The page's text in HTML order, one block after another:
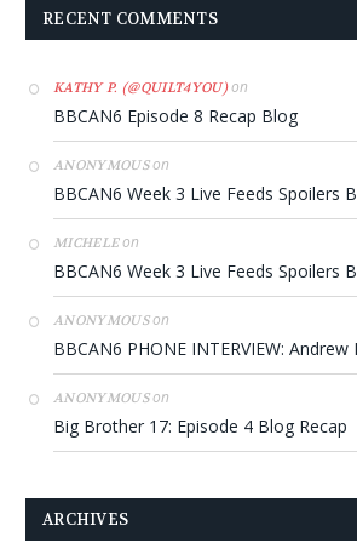
RECENT COMMENTS
KATHY P. (@QUILT4YOU)on
BBCAN6 Episode 8 Recap Blog
ANONYMOUSon
BBCAN6 Week 3 Live Feeds Spoilers
MICHELEon
BBCAN6 Week 3 Live Feeds Spoilers
ANONYMOUSon
BBCAN6 PHONE INTERVIEW: Andrew
ANONYMOUSon
Big Brother 17: Episode 4 Blog Recap
ARCHIVES